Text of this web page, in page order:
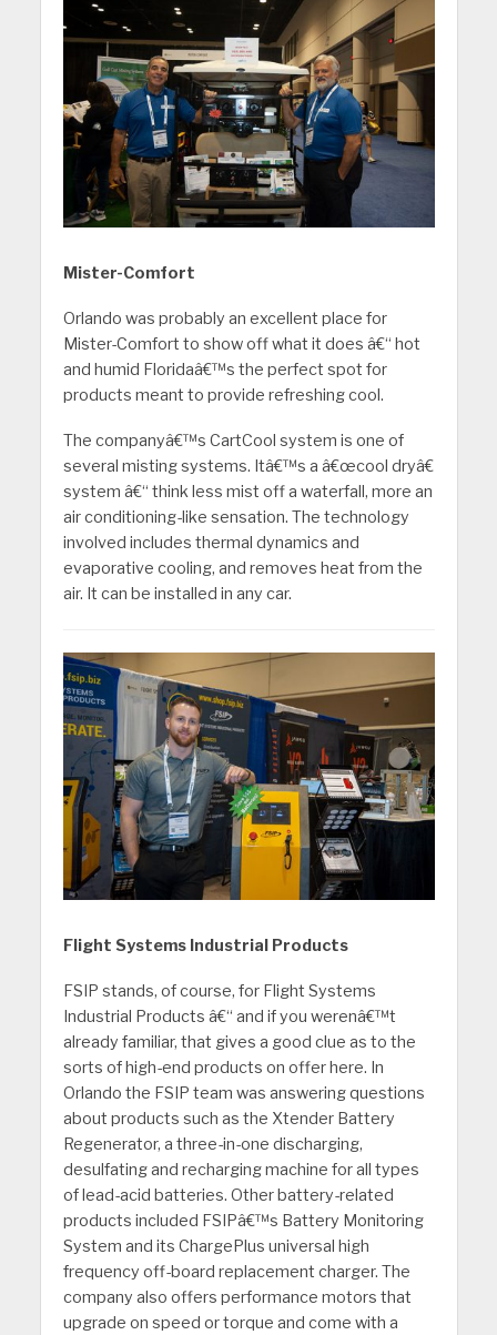
Mister-Comfort
Orlando was probably an excellent place for
Mister-Comfort to show off what it does â€“ hot
and humid Floridaâ€™s the perfect spot for
products meant to provide refreshing cool.
The companyâ€™s CartCool system is one of
several misting systems. Itâ€™s a â€œcool dryâ€
system â€“ think less mist off a waterfall, more an
air conditioning-like sensation. The technology
involved includes thermal dynamics and
evaporative cooling, and removes heat from the
air. It can be installed in any car.
Flight Systems Industrial Products
FSIP stands, of course, for Flight Systems
Industrial Products â€“ and if you werenâ€™t
already familiar, that gives a good clue as to the
sorts of high-end products on offer here. In
Orlando the FSIP team was answering questions
about products such as the Xtender Battery
Regenerator, a three-in-one discharging,
desulfating and recharging machine for all types
of lead-acid batteries. Other battery-related
products included FSIPâ€™s Battery Monitoring
System and its ChargePlus universal high
frequency off-board replacement charger. The
company also offers performance motors that
upgrade on speed or torque and come with a